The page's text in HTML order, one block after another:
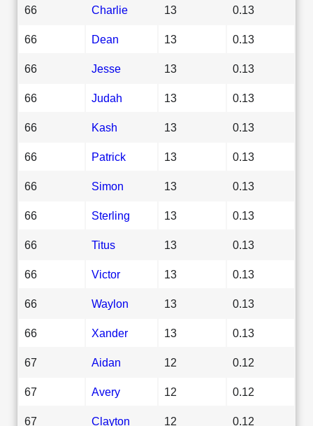
66 Charlie 13 0.13
66 Dean 13 0.13
66 Jesse 13 0.13
66 Judah 13 0.13
66 Kash 13 0.13
66 Patrick 13 0.13
66 Simon 13 0.13
66 Sterling 13 0.13
66 Titus 13 0.13
66 Victor 13 0.13
66 Waylon 13 0.13
66 Xander 13 0.13
67 Aidan 12 0.12
67 Avery 12 0.12
67 Clayton 12 0.12